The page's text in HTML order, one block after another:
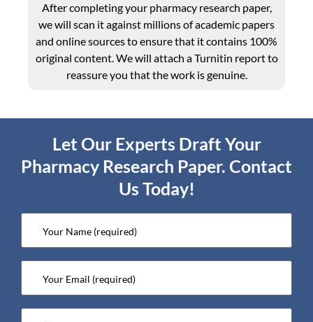
After completing your pharmacy research paper,
we will scan it against millions of academic papers
and online sources to ensure that it contains 100%
original content. We will attach a Turnitin report to
reassure you that the work is genuine.
Let Our Experts Draft Your
Pharmacy Research Paper. Contact
Us Today!